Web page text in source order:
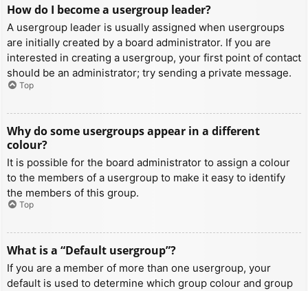
How do I become a usergroup leader?
A usergroup leader is usually assigned when usergroups
are initially created by a board administrator. If you are
interested in creating a usergroup, your first point of contact
should be an administrator; try sending a private message.
Top
Why do some usergroups appear in a different
colour?
It is possible for the board administrator to assign a colour
to the members of a usergroup to make it easy to identify
the members of this group.
Top
What is a “Default usergroup”?
If you are a member of more than one usergroup, your
default is used to determine which group colour and group